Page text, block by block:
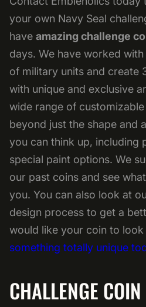
your own Navy Seal
have amazing challenge
days. We have worked
of military units and create
with unique and exclusive
wide range of
beyond just the shape and
you can think up, including
special paint options. We
our past coins and see
you. You can also look at
design process to get a
would like your coin to look
something totally unique
CHALLENGE